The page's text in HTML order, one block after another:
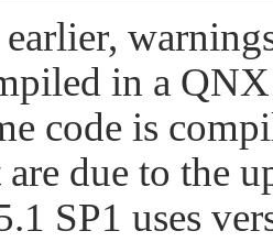
src/hardware/
src/hardware/
linux/x86/usr/bin/
src/utils/r/
src/utils/r/rtc/
[-Wformat]
src/utils/r/rtc/
[-Wformat]
src/utils/r/rtc/
[-Wformat]
in a
code is
due to the
SP1 uses